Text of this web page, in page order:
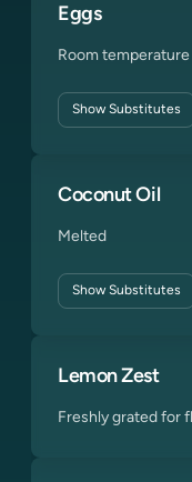
Eggs
Room temperature
ShowSubstitutes
Coconut Oil
Melted
ShowSubstitutes
Lemon Zest
Freshly grated for